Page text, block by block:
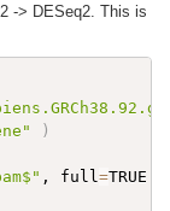
-> DESeq2. This is
)
, full =TRUE